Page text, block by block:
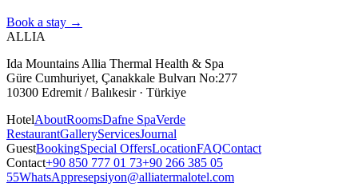
Book a stay →
ALLIA
Ida Mountains Allia Thermal Health & Spa
Güre Cumhuriyet, Çanakkale Bulvarı No:277
10300 Edremit / Balıkesir · Türkiye
HotelAboutRoomsDafne SpaVerde
RestaurantGalleryServicesJournal
GuestBookingSpecial OffersLocationFAQContact
Contact+90 850 777 01 73+90 266 385 05
55WhatsAppresepsiyon@alliatermalotel.com